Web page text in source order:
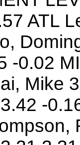
ATL
-0.02
Mike
-